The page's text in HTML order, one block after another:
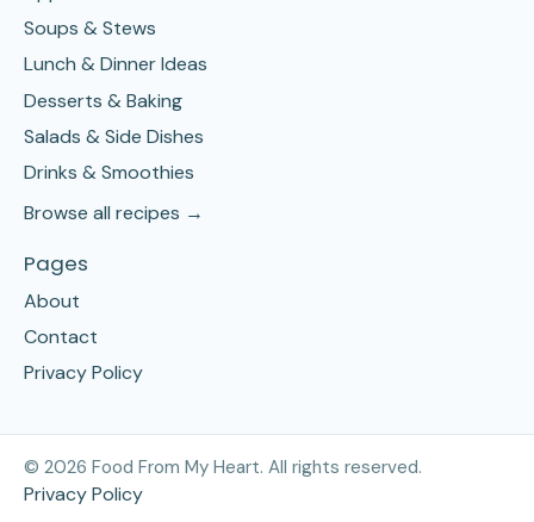
Soups & Stews
Lunch & Dinner Ideas
Desserts & Baking
Salads & Side Dishes
Drinks & Smoothies
Browse all recipes →
Pages
About
Contact
Privacy Policy
© 2026 Food From My Heart. All rights reserved.
Privacy Policy